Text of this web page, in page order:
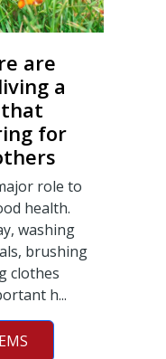
are
a
for
role to
health.
washing
brushing
clothes
h...